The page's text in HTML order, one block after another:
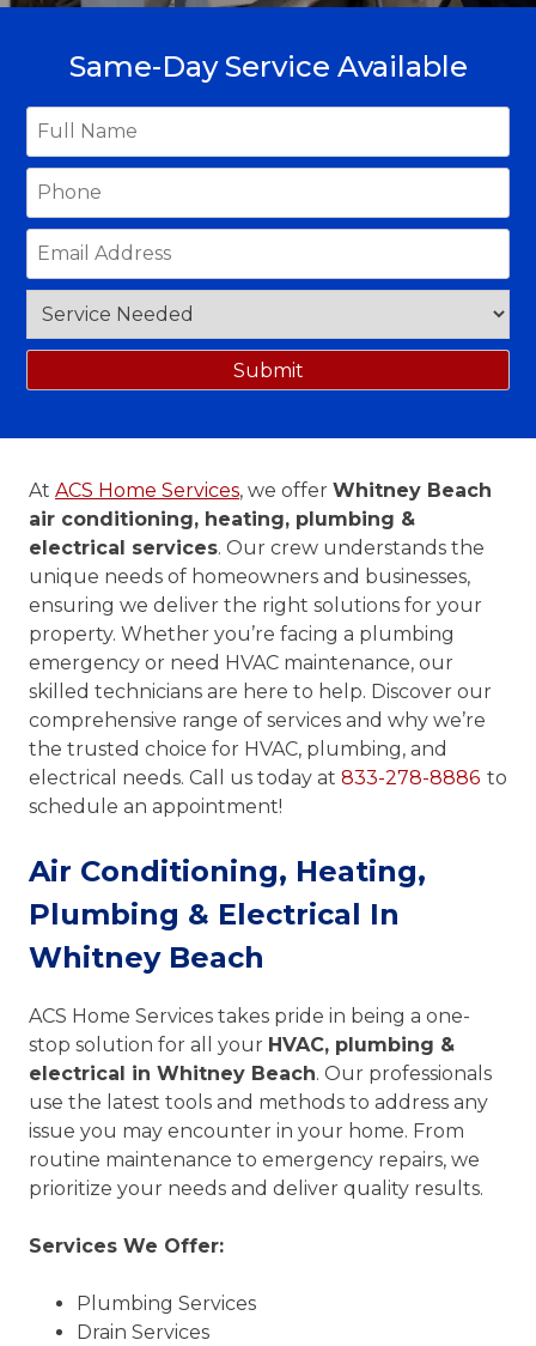
Same-Day Service Available
At ACS Home Services, we offer Whitney Beach
air conditioning, heating, plumbing &
electrical services. Our crew understands the
unique needs of homeowners and businesses,
ensuring we deliver the right solutions for your
property. Whether you’re facing a plumbing
emergency or need HVAC maintenance, our
skilled technicians are here to help. Discover our
comprehensive range of services and why we’re
the trusted choice for HVAC, plumbing, and
electrical needs. Call us today at 833-278-8886 to
schedule an appointment!
Air Conditioning, Heating,
Plumbing & Electrical In
Whitney Beach
ACS Home Services takes pride in being a one-
stop solution for all your HVAC, plumbing &
electrical in Whitney Beach. Our professionals
use the latest tools and methods to address any
issue you may encounter in your home. From
routine maintenance to emergency repairs, we
prioritize your needs and deliver quality results.
Services We Offer:
Plumbing Services
Drain Services